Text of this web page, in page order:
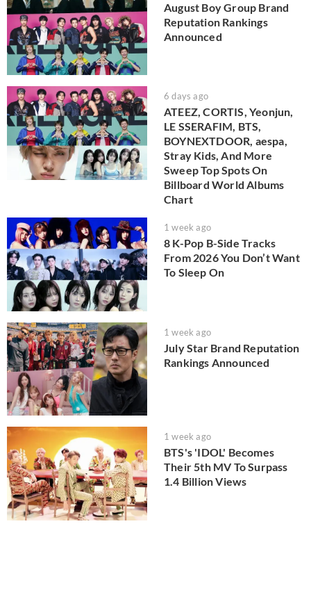
August Boy Group Brand
Reputation Rankings
Announced
6 days ago
ATEEZ, CORTIS, Yeonjun,
LE SSERAFIM, BTS,
BOYNEXTDOOR, aespa,
Stray Kids, And More
Sweep Top Spots On
Billboard World Albums
Chart
1 week ago
8 K-Pop B-Side Tracks
From 2026 You Don’t Want
To Sleep On
1 week ago
July Star Brand Reputation
Rankings Announced
1 week ago
BTS's 'IDOL' Becomes
Their 5th MV To Surpass
1.4 Billion Views